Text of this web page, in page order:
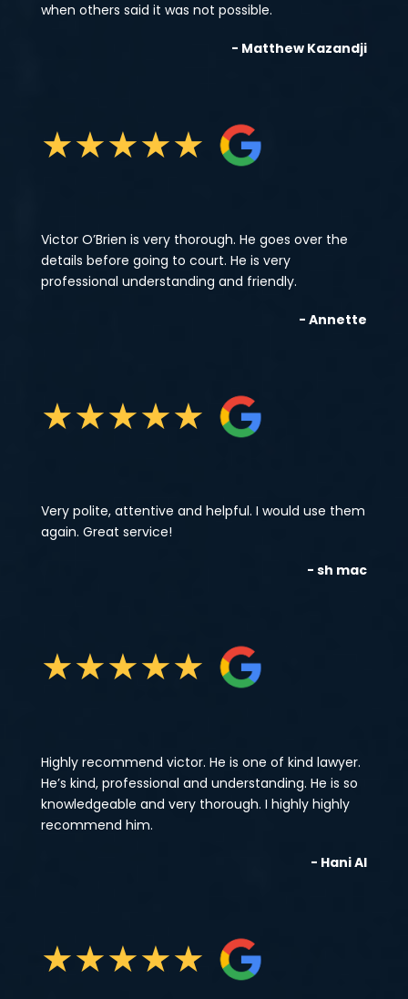
when others said it was not possible.
- Matthew Kazandji
★★★★★
Victor O’Brien is very thorough. He goes over the
details before going to court. He is very
professional understanding and friendly.
- Annette
★★★★★
Very polite, attentive and helpful. I would use them
again. Great service!
- sh mac
★★★★★
Highly recommend victor. He is one of kind lawyer.
He’s kind, professional and understanding. He is so
knowledgeable and very thorough. I highly highly
recommend him.
- Hani Al
★★★★★